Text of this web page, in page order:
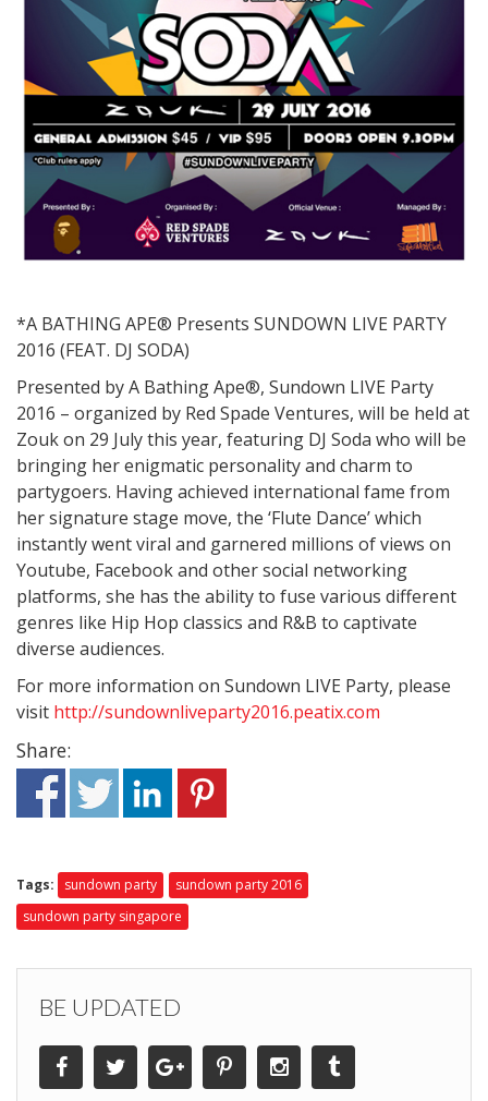
*A BATHING APE® Presents SUNDOWN LIVE PARTY
2016 (FEAT. DJ SODA)
Presented by A Bathing Ape®, Sundown LIVE Party
2016 – organized by Red Spade Ventures, will be held at
Zouk on 29 July this year, featuring DJ Soda who will be
bringing her enigmatic personality and charm to
partygoers. Having achieved international fame from
her signature stage move, the ‘Flute Dance’ which
instantly went viral and garnered millions of views on
Youtube, Facebook and other social networking
platforms, she has the ability to fuse various different
genres like Hip Hop classics and R&B to captivate
diverse audiences.
For more information on Sundown LIVE Party, please
visit http://sundownliveparty2016.peatix.com
Share:
Tags: sundown party
sundown party 2016
sundown party singapore
BE UPDATED